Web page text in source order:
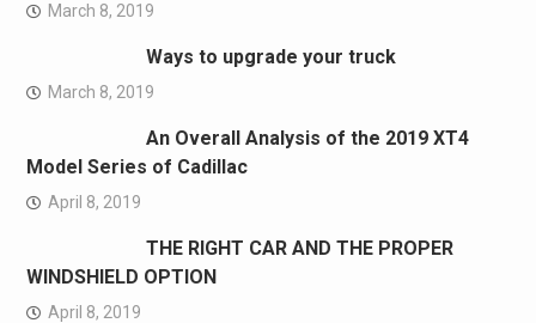
March 8, 2019
Ways to upgrade your truck
March 8, 2019
An Overall Analysis of the 2019 XT4
Model Series of Cadillac
April 8, 2019
THE RIGHT CAR AND THE PROPER
WINDSHIELD OPTION
April 8, 2019